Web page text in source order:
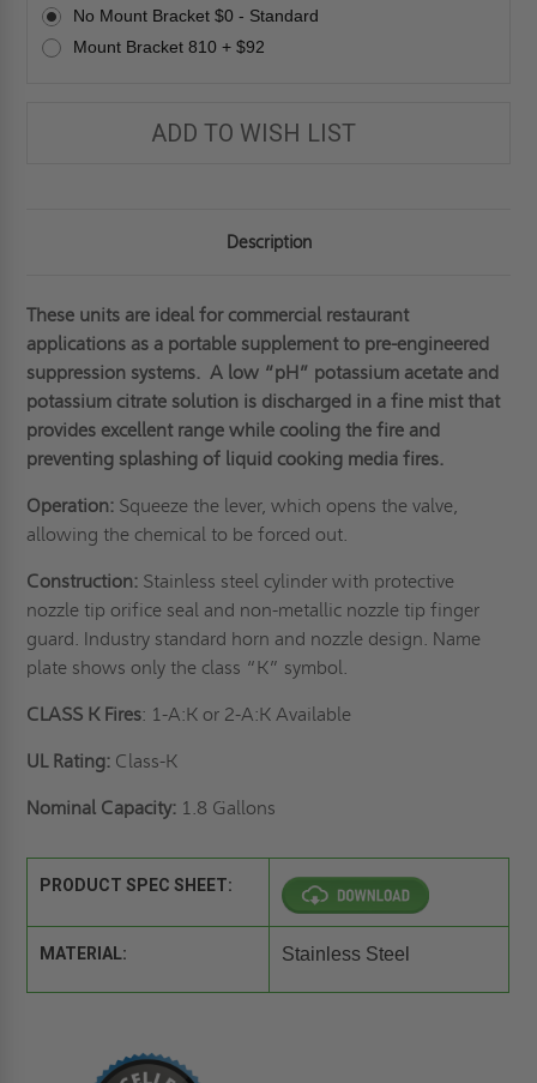
JL
INDUSTRIES
JL
INDUSTRIES
No Mount Bracket $0 - Standard
Mount Bracket 810 + $92
ADD TO WISH LIST
Description
These units are ideal for commercial restaurant
applications as a portable supplement to pre-engineered
suppression systems. A low “pH” potassium acetate and
potassium citrate solution is discharged in a fine mist that
provides excellent range while cooling the fire and
preventing splashing of liquid cooking media fires.
Operation: Squeeze the lever, which opens the valve,
allowing the chemical to be forced out.
Construction: Stainless steel cylinder with protective
nozzle tip orifice seal and non-metallic nozzle tip finger
guard. Industry standard horn and nozzle design. Name
plate shows only the class “K” symbol.
CLASS K Fires: 1-A:K or 2-A:K Available
UL Rating: Class-K
Nominal Capacity: 1.8 Gallons
PRODUCT SPEC SHEET:
MATERIAL: Stainless Steel